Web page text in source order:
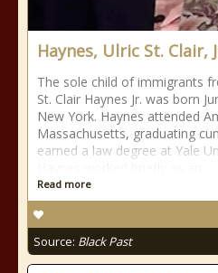
Haynes, Ulric St. Clair,
The sole child of immigrants
St. Clair Haynes Jr. was born
New York. Haynes attended
Massachusetts, graduating
earned a law degree at Yale
Read more
Source: Black Past